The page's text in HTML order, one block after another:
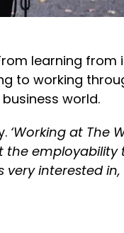
learning from
to working
world.
‘Working at The
the
interested